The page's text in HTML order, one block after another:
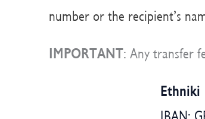
number or the recipient’s
IMPORTANT: Any transfer
Ethniki